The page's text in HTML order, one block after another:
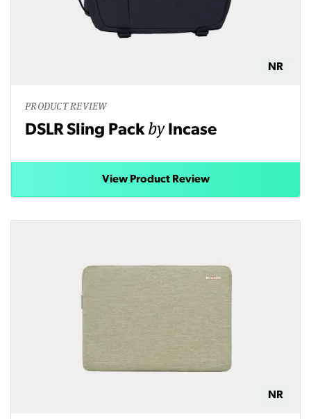
NR
PRODUCT REVIEW
DSLR Sling Packby Incase
View Product Review
NR